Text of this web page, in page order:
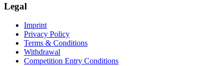
Legal
Imprint
Privacy Policy
Terms & Conditions
Withdrawal
Competition Entry Conditions